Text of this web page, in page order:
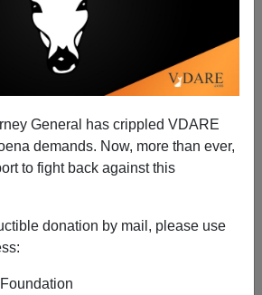
General has crippled VDARE
demands. Now, more than ever,
to fight back against this
donation by mail, please use
Burning Questions, Even Hotter
Scott Adams, And... Scott
Walker?
Ann Coulter